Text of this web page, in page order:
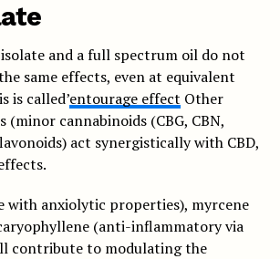
isolate and a full spectrum oil do not
same effects, even at equivalent
is called’entourage effect Other
(minor cannabinoids (CBG, CBN,
act synergistically with CBD,
with anxiolytic properties), myrcene
(anti-inflammatory via
contribute to modulating the